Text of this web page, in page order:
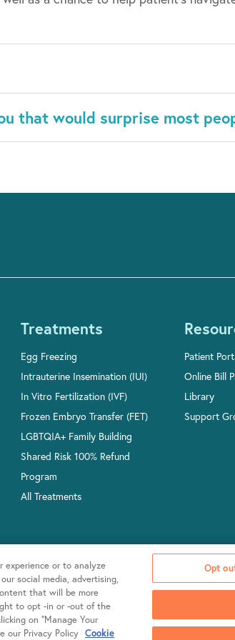
that would surprise most
Treatments
Egg Freezing
Intrauterine Insemination (IUI)
In Vitro Fertilization (IVF)
Frozen Embryo Transfer (FET)
LGBTQIA+ Family Building
Shared Risk 100% Refund
Program
All Treatments
Patient
Online Bill
Library
Support
Grove Fertility Policies & Notices
experience or to analyze
social media, advertising,
that will be more
to opt -in or -out of the
on “Manage Your
our Privacy Policy Cookie
Opt